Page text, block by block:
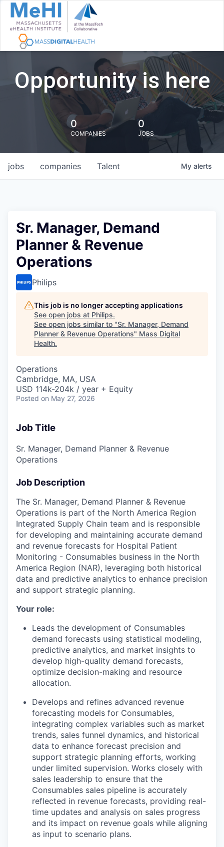
Opportunity is here
0
COMPANIES
0
JOBS
jobs companies Talent My alerts
Sr. Manager, Demand
Planner & Revenue
Operations
Philips
This job is no longer accepting applications
See open jobs at Philips.
See open jobs similar to "Sr. Manager, Demand
Planner & Revenue Operations" Mass Digital
Health.
Operations
Cambridge, MA, USA
USD 114k-204k / year + Equity
Posted on May 27, 2026
Job Title
Sr. Manager, Demand Planner & Revenue
Operations
Job Description
The Sr. Manager, Demand Planner & Revenue
Operations is part of the North America Region
Integrated Supply Chain team and is responsible
for developing and maintaining accurate demand
and revenue forecasts for Hospital Patient
Monitoring - Consumables business in the North
America Region (NAR), leveraging both historical
data and predictive analytics to enhance precision
and support strategic planning.
Your role:
Leads the development of Consumables
demand forecasts using statistical modeling,
predictive analytics, and market insights to
develop high-quality demand forecasts,
optimize decision-making and resource
allocation.
Develops and refines advanced revenue
forecasting models for Consumables,
integrating complex variables such as market
trends, sales funnel dynamics, and historical
data to enhance forecast precision and
support strategic planning efforts, working
under limited supervision. Works closely with
sales leadership to ensure that the
Consumables sales pipeline is accurately
reflected in revenue forecasts, providing real-
time updates and analysis on sales progress
and its impact on revenue goals while aligning
as input to scenario plans.